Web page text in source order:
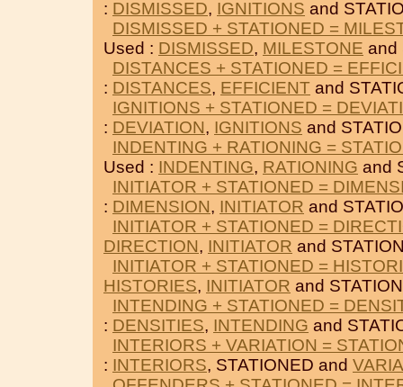
: DISMISSED, IGNITIONS and
DISMISSED + STATIONED =
Used : DISMISSED, MILESTONE and
DISTANCES + STATIONED =
: DISTANCES, EFFICIENT and
IGNITIONS + STATIONED =
: DEVIATION, IGNITIONS and
INDENTING + RATIONING =
Used : INDENTING, RATIONING and
INITIATOR + STATIONED =
: DIMENSION, INITIATOR and
INITIATOR + STATIONED =
DIRECTION, INITIATOR and
INITIATOR + STATIONED =
HISTORIES, INITIATOR and
INTENDING + STATIONED =
: DENSITIES, INTENDING and
INTERIORS + VARIATION =
: INTERIORS, STATIONED and